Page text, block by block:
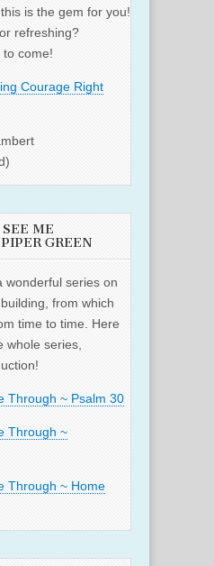
is the gem for you!
refreshing?
to come!
Courage Right
SEE ME
GREEN
wonderful series on
from which
time to time. Here
whole series,
Through ~ Psalm 30
Through ~
Through ~ Home